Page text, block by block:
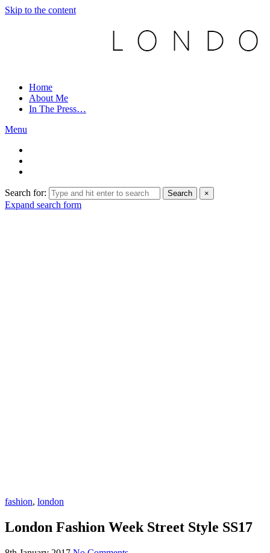
Skip to the content
Home
About Me
In The Press…
Menu
Search for: Search ×
Expand search form
fashion, london
London Fashion Week Street Style SS17